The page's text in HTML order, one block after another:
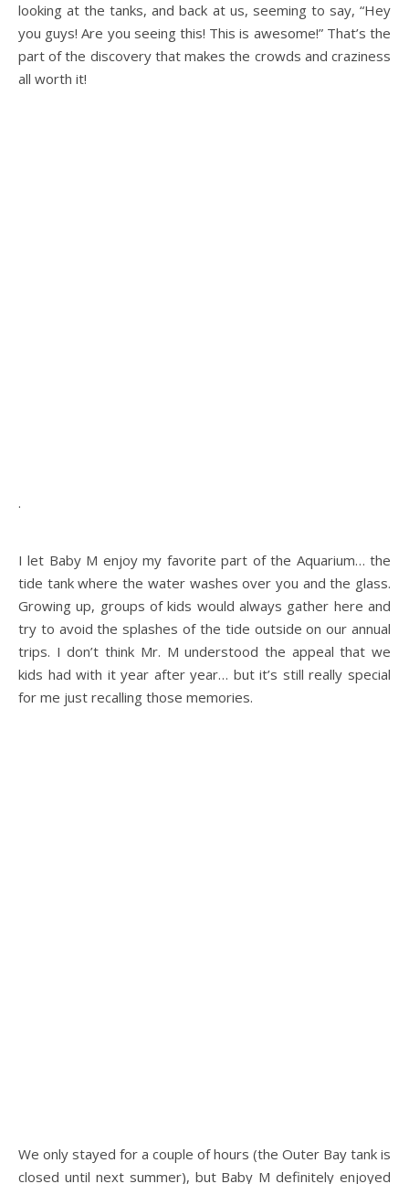
looking at the tanks, and back at us, seeming to say, “Hey
you guys! Are you seeing this! This is awesome!” That’s the
part of the discovery that makes the crowds and craziness
all worth it!
.
I let Baby M enjoy my favorite part of the Aquarium… the
tide tank where the water washes over you and the glass.
Growing up, groups of kids would always gather here and
try to avoid the splashes of the tide outside on our annual
trips. I don’t think Mr. M understood the appeal that we
kids had with it year after year… but it’s still really special
for me just recalling those memories.
We only stayed for a couple of hours (the Outer Bay tank is
closed until next summer), but Baby M definitely enjoyed